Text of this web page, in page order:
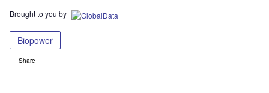
Brought to you by
Biopower
Share